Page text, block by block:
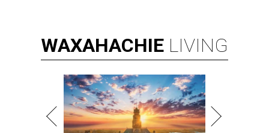
WAXAHACHIE LIVING